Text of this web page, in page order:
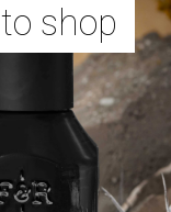
shop